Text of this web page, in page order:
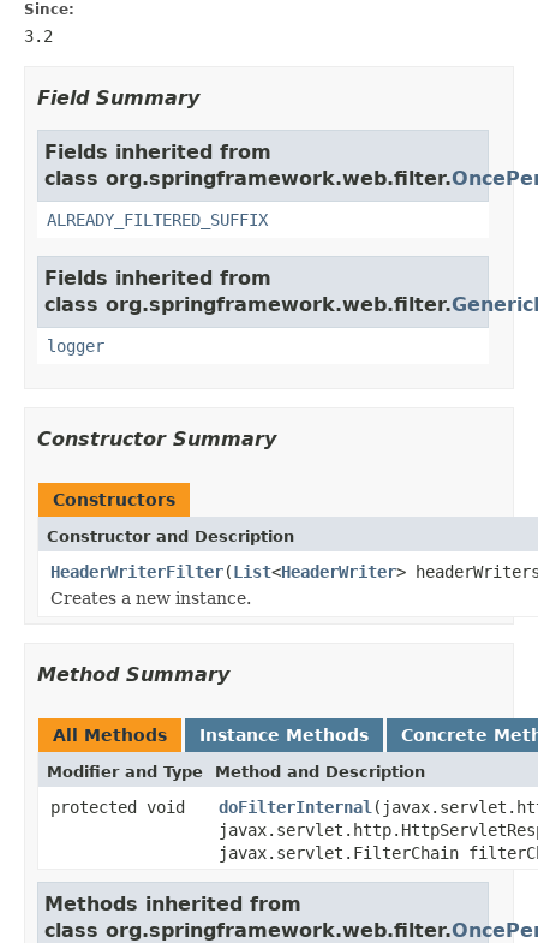
Since:
3.2
Field Summary
Fields inherited from
class org.springframework.web.filter.
ALREADY_FILTERED_SUFFIX
Fields inherited from
class org.springframework.web.filter.
logger
Constructor Summary
Constructors
Constructor and Description
HeaderWriterFilter(List<HeaderWriter>
Creates a new instance.
Method Summary
All Methods Instance Methods Concrete
Modifier and Type Method and Description
protected void doFilterInternal
javax.servlet.FilterChain
Methods inherited from
class org.springframework.web.filter.